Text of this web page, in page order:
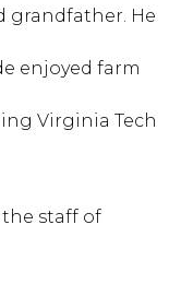
grandfather. He
enjoyed farm
Virginia Tech
staff of